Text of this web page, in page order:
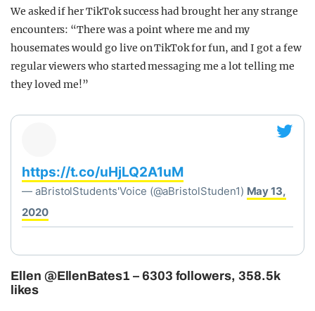
We asked if her TikTok success had brought her any strange
encounters: “There was a point where me and my
housemates would go live on TikTok for fun, and I got a few
regular viewers who started messaging me a lot telling me
they loved me!”
https://t.co/uHjLQ2A1uM
— aBristolStudents'Voice (@aBristolStuden1) May 13,
2020
Ellen @EllenBates1 – 6303 followers, 358.5k
likes